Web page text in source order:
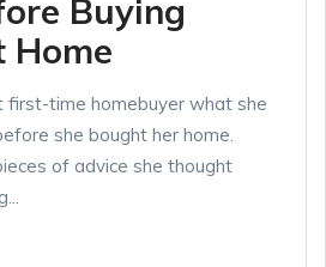
Buying
Home
first-time homebuyer what she
she bought her home.
of advice she thought